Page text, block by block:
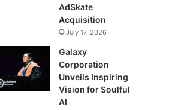
AdSkate
Acquisition
July 17, 2026
Galaxy
Corporation
Unveils Inspiring
Vision for Soulful
AI